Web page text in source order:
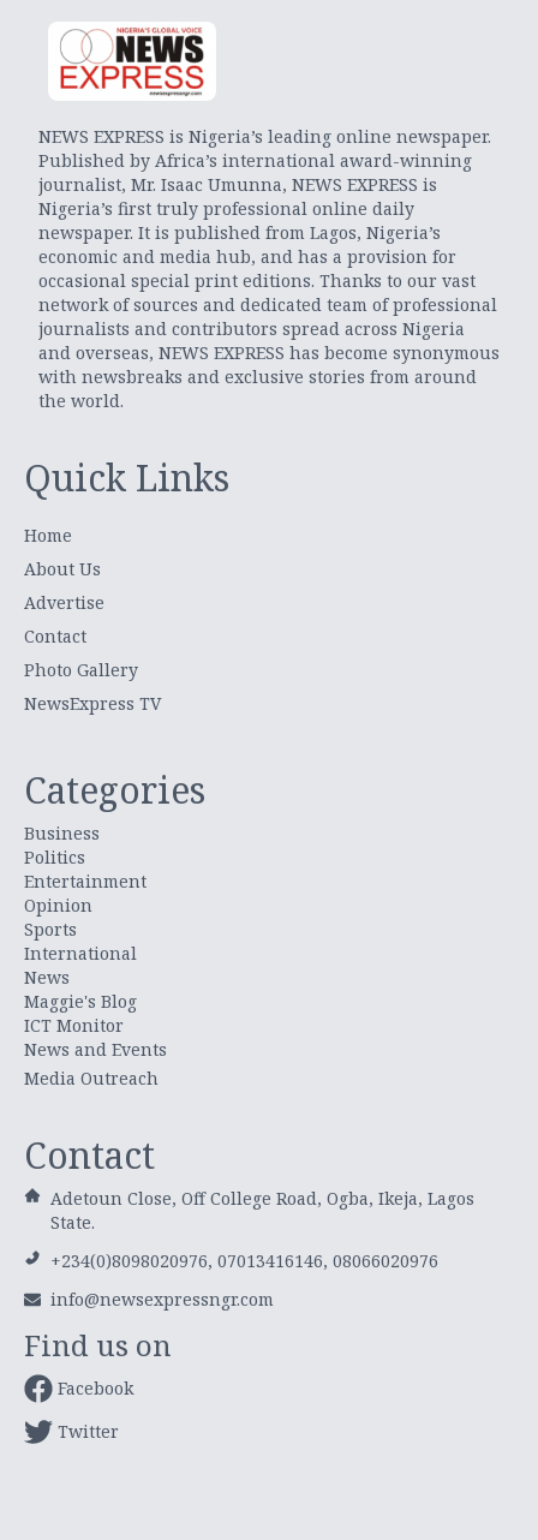
NEWS EXPRESS is Nigeria’s leading online newspaper.
Published by Africa’s international award-winning
journalist, Mr. Isaac Umunna, NEWS EXPRESS is
Nigeria’s first truly professional online daily
newspaper. It is published from Lagos, Nigeria’s
economic and media hub, and has a provision for
occasional special print editions. Thanks to our vast
network of sources and dedicated team of professional
journalists and contributors spread across Nigeria
and overseas, NEWS EXPRESS has become synonymous
with newsbreaks and exclusive stories from around
the world.
Quick Links
Home
About Us
Advertise
Contact
Photo Gallery
NewsExpress TV
Categories
Business
Politics
Entertainment
Opinion
Sports
International
News
Maggie's Blog
ICT Monitor
News and Events
Media Outreach
Contact
Adetoun Close, Off College Road, Ogba, Ikeja, Lagos
State.
+234(0)8098020976, 07013416146, 08066020976
info@newsexpressngr.com
Find us on
Facebook
Twitter